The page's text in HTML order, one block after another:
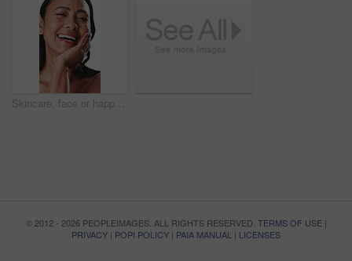
Skincare, face or happy woman in studio with hand, soft or smooth skin in anti aging treatment. Dermatology, smile or mature person on white background with confidence, shine or glow in body care.
© 2012 - 2026 PEOPLEIMAGES. ALL RIGHTS RESERVED. TERMS OF USE|
PRIVACY | POPI POLICY | PAIA MANUAL | LICENSES